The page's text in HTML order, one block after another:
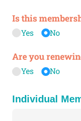
Is this
Yes No
Are you
Yes No
Individual